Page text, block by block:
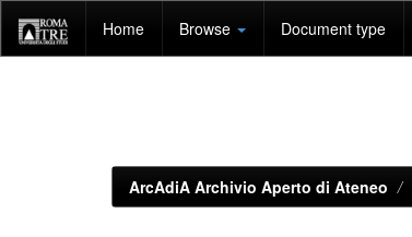
navigation
Home Browse Document type
ArcAdiA Archivio Aperto di Ateneo